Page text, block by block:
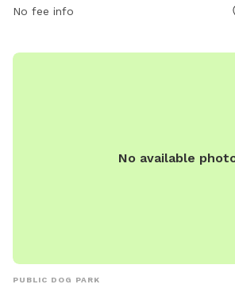
recreation/parks-and-facilities/nature-
or contact them at (901) 757-7375 or via
No fee info
No available
PUBLIC DOG PARK